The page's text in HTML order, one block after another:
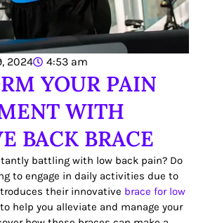
2024 4:53 am
YOUR PAIN
WITH
BACK BRACE
battling with low back pain? Do
to engage in daily activities due to
their innovative brace for low
help you alleviate and manage your